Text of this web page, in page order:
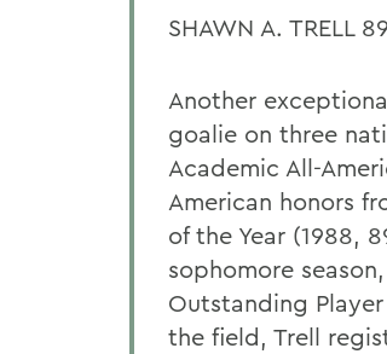
SHAWN A. TRELL 89
Another
goalie on three
Academic All-
American honors
of the Year (1988,
sophomore
Outstanding
the field, Trell